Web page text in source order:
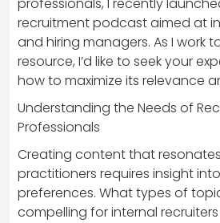
recruitment podcast aimed at
and hiring managers. As I work
resource, I’d like to seek your
how to maximize its relevance
Understanding the Needs of
Professionals
Creating content that
practitioners requires insight
preferences. What types of
compelling for internal